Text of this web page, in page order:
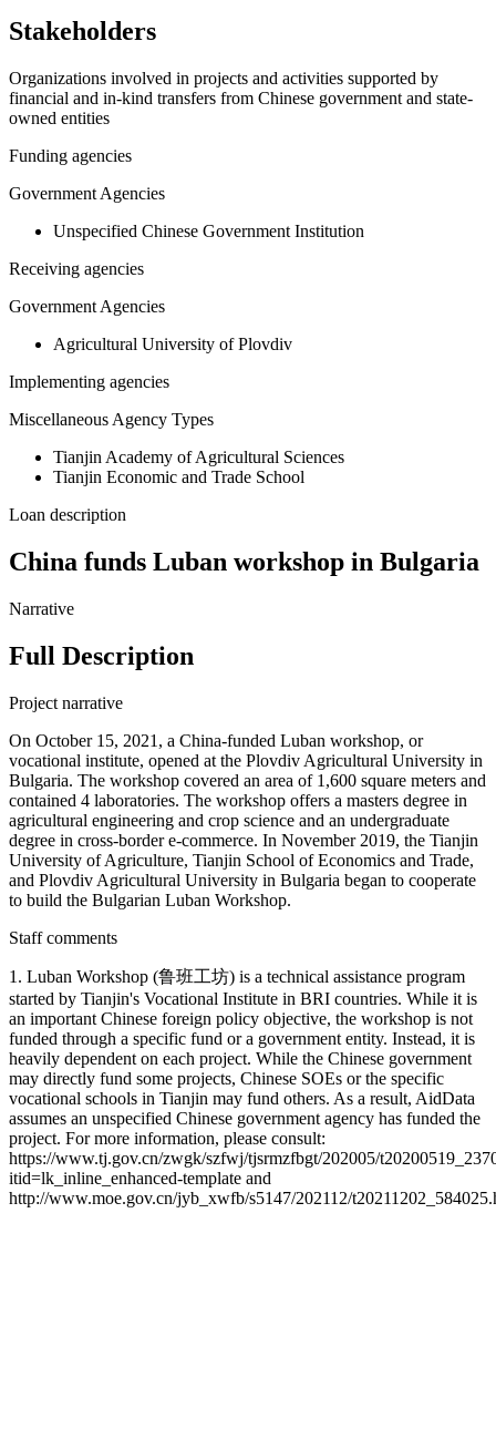
Stakeholders
Organizations involved in projects and activities supported by
financial and in-kind transfers from Chinese government and state-
owned entities
Funding agencies
Government Agencies
Unspecified Chinese Government Institution
Receiving agencies
Government Agencies
Agricultural University of Plovdiv
Implementing agencies
Miscellaneous Agency Types
Tianjin Academy of Agricultural Sciences
Tianjin Economic and Trade School
Loan description
China funds Luban workshop in Bulgaria
Narrative
Full Description
Project narrative
On October 15, 2021, a China-funded Luban workshop, or
vocational institute, opened at the Plovdiv Agricultural University in
Bulgaria. The workshop covered an area of 1,600 square meters and
contained 4 laboratories. The workshop offers a masters degree in
agricultural engineering and crop science and an undergraduate
degree in cross-border e-commerce. In November 2019, the Tianjin
University of Agriculture, Tianjin School of Economics and Trade,
and Plovdiv Agricultural University in Bulgaria began to cooperate
to build the Bulgarian Luban Workshop.
Staff comments
1. Luban Workshop (鲁班工坊) is a technical assistance program
started by Tianjin's Vocational Institute in BRI countries. While it is
an important Chinese foreign policy objective, the workshop is not
funded through a specific fund or a government entity. Instead, it is
heavily dependent on each project. While the Chinese government
may directly fund some projects, Chinese SOEs or the specific
vocational schools in Tianjin may fund others. As a result, AidData
assumes an unspecified Chinese government agency has funded the
project. For more information, please consult:
https://www.tj.gov.cn/zwgk/szfwj/tjsrmzfbgt/202005/
itid=lk_inline_enhanced-template and
http://www.moe.gov.cn/jyb_xwfb/s5147/202112/